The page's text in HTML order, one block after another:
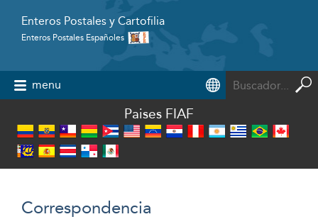
Enteros Postales y Cartofilia
Enteros Postales Españoles
menu
Paises FIAF
Correspondencia